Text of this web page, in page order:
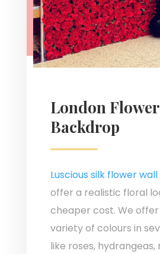
London
Backdrop
Luscious silk flower
offer a realistic floral
cheaper cost. We offer
variety of colours in
like roses, hydrangeas,